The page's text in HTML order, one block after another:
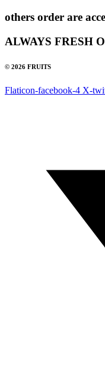
others order are
ALWAYS FRESH
© 2026 FRUITS
Flaticon-facebook-4 X-